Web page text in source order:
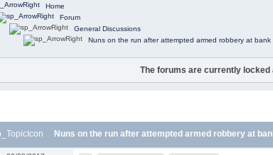
Home
Forum
General Discussions
Nuns on the run after attempted armed robbery at bank
The forums are currently
Nuns on the run after attempted armed robbery at